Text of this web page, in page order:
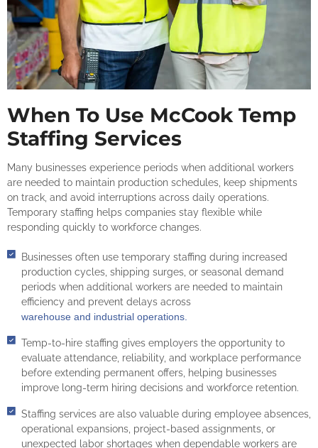
When To Use McCook Temp
Staffing Services
Many businesses experience periods when additional workers
are needed to maintain production schedules, keep shipments
on track, and avoid interruptions across daily operations.
Temporary staffing helps companies stay flexible while
responding quickly to workforce changes.
Businesses often use temporary staffing during increased
production cycles, shipping surges, or seasonal demand
periods when additional workers are needed to maintain
efficiency and prevent delays across
warehouse and industrial operations.
Temp-to-hire staffing gives employers the opportunity to
evaluate attendance, reliability, and workplace performance
before extending permanent offers, helping businesses
improve long-term hiring decisions and workforce retention.
Staffing services are also valuable during employee absences,
operational expansions, project-based assignments, or
unexpected labor shortages when dependable workers are